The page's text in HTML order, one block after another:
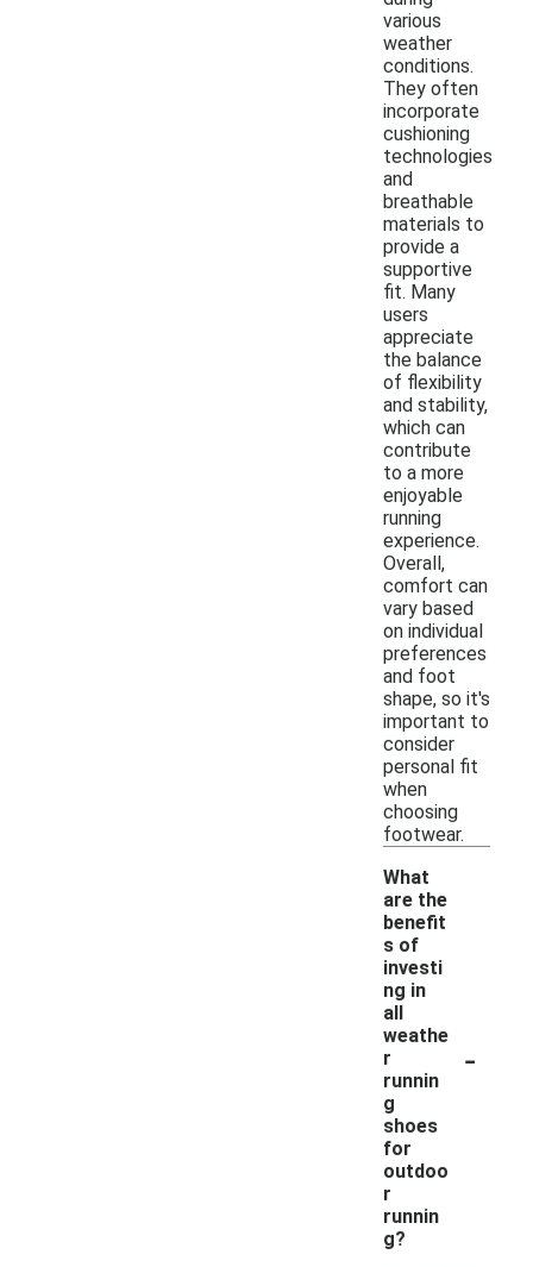
various
weather
conditions.
They often
incorporate
cushioning
technologies
and
breathable
materials to
provide a
supportive
fit. Many
users
appreciate
the balance
of flexibility
and stability,
which can
contribute
to a more
enjoyable
running
experience.
Overall,
comfort can
vary based
on individual
preferences
and foot
shape, so it's
important to
consider
personal fit
when
choosing
footwear.
What
are the
benefit
s of
investi
ng in
all
weathe
r
runnin
g
shoes
for
outdoo
r
runnin
g?
-